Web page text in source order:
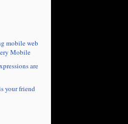
mobile web
Mobile
are
your friend